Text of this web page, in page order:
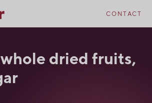
CONTACT
dried fruits,